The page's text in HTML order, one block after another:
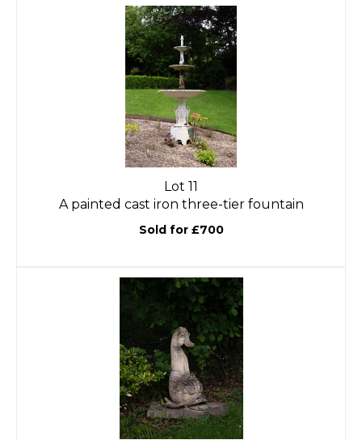
Lot 11
A painted cast iron three-tier fountain
Sold for £700